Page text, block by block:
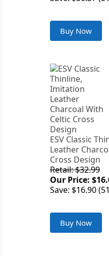
Buy Now
ESV Classic
Leather
Cross Design
Retail: $32.99
Our Price:
Save: $16.90
Buy Now